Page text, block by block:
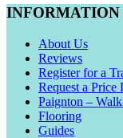
INFORMATION
About Us
Reviews
Register for a
Request a Price
Paignton –
Flooring
Guides